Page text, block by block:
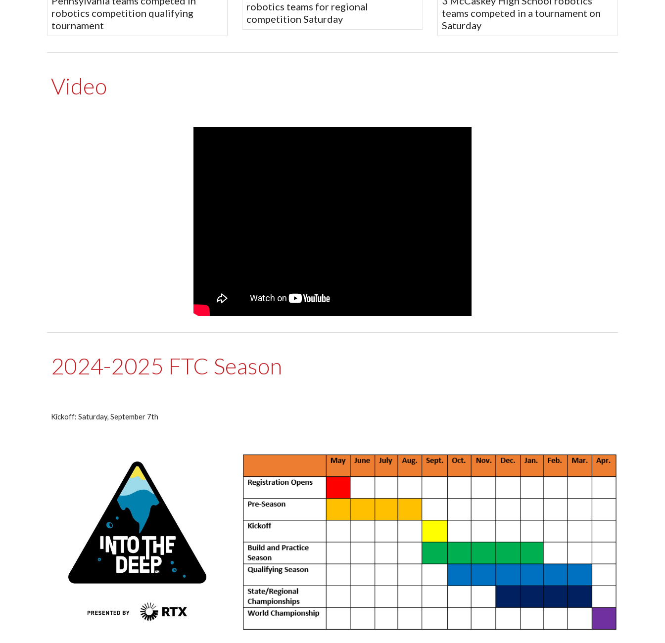
robotics competition qualifying
tournament
robotics teams for regional
competition Saturday
teams competed in a tournament on
Saturday
Video
2024-2025 FTC Season
Kickoff: Saturday, September 7th